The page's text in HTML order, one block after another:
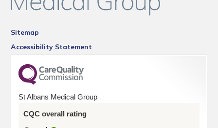
Sitemap
Accessibility Statement
St Albans Medical Group
CQC overall rating